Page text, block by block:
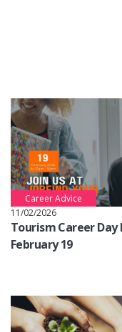
Career Advice
11/02/2026
Tourism Career
February 19